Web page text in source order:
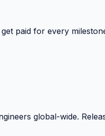
paid for every
global-wide.